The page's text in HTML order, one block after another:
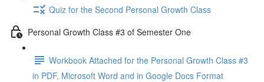
Quiz for the Second Personal Growth Class
Personal Growth Class #3 of Semester One
Workbook Attached for the Personal Growth Class #3
in PDF, Microsoft Word and in Google Docs Format